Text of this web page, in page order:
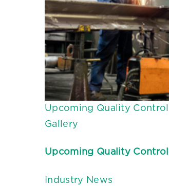
Upcoming Quality
Gallery
Upcoming Quality
Industry News